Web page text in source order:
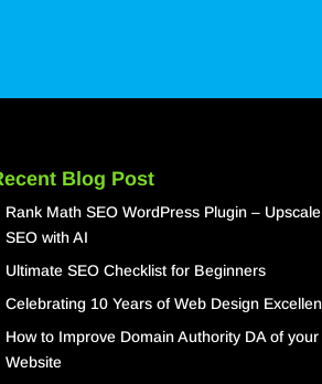
Blog Post
Rank Math SEO WordPress Plugin –
SEO with AI
Ultimate SEO Checklist for Beginners
Celebrating 10 Years of Web Design
How to Improve Domain Authority DA of your
Website